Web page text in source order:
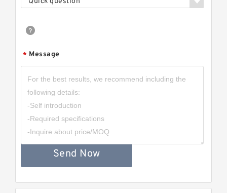
* Message
Send Now